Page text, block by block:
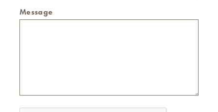
Message